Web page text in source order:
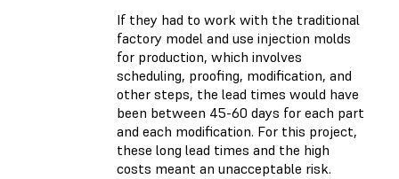
If they had to work with the traditional
factory model and use injection molds
for production, which involves
scheduling, proofing, modification, and
other steps, the lead times would have
been between 45-60 days for each part
and each modification. For this project,
these long lead times and the high
costs meant an unacceptable risk.